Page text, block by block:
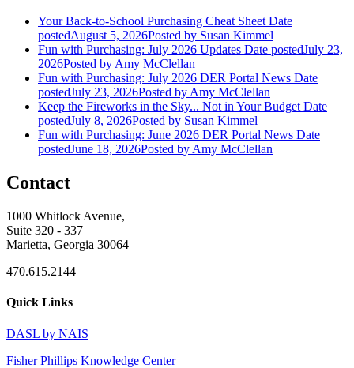
Your Back-to-School Purchasing Cheat Sheet Date
postedAugust 5, 2026Posted by Susan Kimmel
Fun with Purchasing: July 2026 Updates Date postedJuly 23,
2026Posted by Amy McClellan
Fun with Purchasing: July 2026 DER Portal News Date
postedJuly 23, 2026Posted by Amy McClellan
Keep the Fireworks in the Sky... Not in Your Budget Date
postedJuly 8, 2026Posted by Susan Kimmel
Fun with Purchasing: June 2026 DER Portal News Date
postedJune 18, 2026Posted by Amy McClellan
Contact
1000 Whitlock Avenue,
Suite 320 - 337
Marietta, Georgia 30064
470.615.2144
Quick Links
DASL by NAIS
Fisher Phillips Knowledge Center